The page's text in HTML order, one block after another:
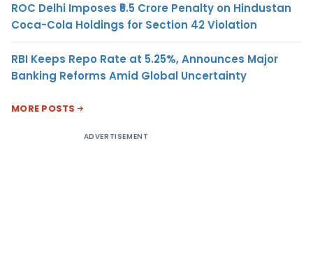
ROC Delhi Imposes ₹5.5 Crore Penalty on Hindustan
Coca-Cola Holdings for Section 42 Violation
RBI Keeps Repo Rate at 5.25%, Announces Major
Banking Reforms Amid Global Uncertainty
MORE POSTS
ADVERTISEMENT